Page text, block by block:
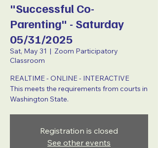
"Successful Co-
Parenting" - Saturday
05/31/2025
Sat, May 31
  |
Zoom Participatory
Classroom
REALTIME - ONLINE - INTERACTIVE
This meets the requirements from courts in
Washington State.
Registration is closed
See other events